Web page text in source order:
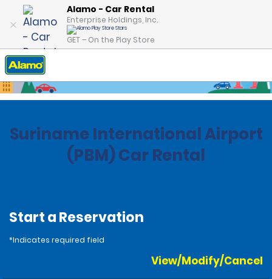
Alamo - Car Rental
Enterprise Holdings, Inc.
GET – On the Play Store
Home Locations
Suriname International Airport
(PBM) Car Rental
Start a Reservation
*Indicates required field
View/Modify/Cancel